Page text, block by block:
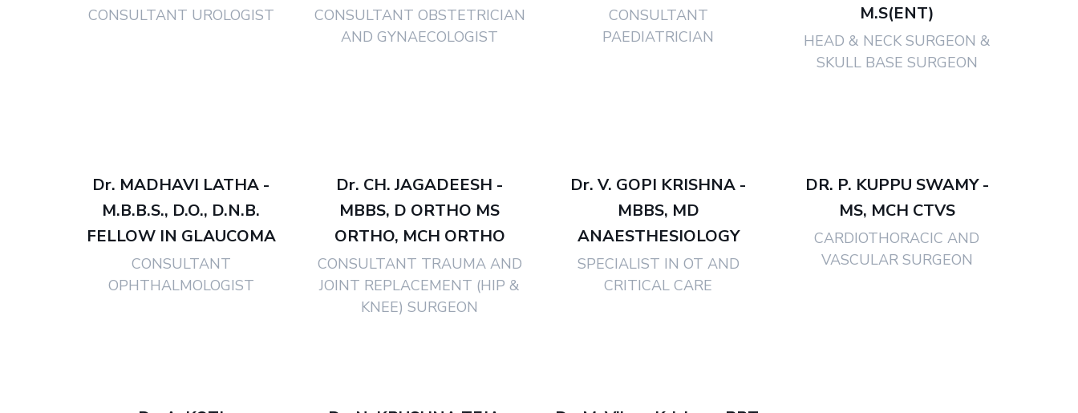
CONSULTANT UROLOGIST
CONSULTANT OBSTETRICIAN
AND GYNAECOLOGIST
CONSULTANT
PAEDIATRICIAN
M.S(ENT)
HEAD & NECK SURGEON &
SKULL BASE SURGEON
Dr. MADHAVI LATHA -
M.B.B.S., D.O., D.N.B.
FELLOW IN GLAUCOMA
CONSULTANT
OPHTHALMOLOGIST
Dr. CH. JAGADEESH -
MBBS, D ORTHO MS
ORTHO, MCH ORTHO
CONSULTANT TRAUMA AND
JOINT REPLACEMENT (HIP &
KNEE) SURGEON
Dr. V. GOPI KRISHNA -
MBBS, MD
ANAESTHESIOLOGY
SPECIALIST IN OT AND
CRITICAL CARE
DR. P. KUPPU SWAMY -
MS, MCH CTVS
CARDIOTHORACIC AND
VASCULAR SURGEON